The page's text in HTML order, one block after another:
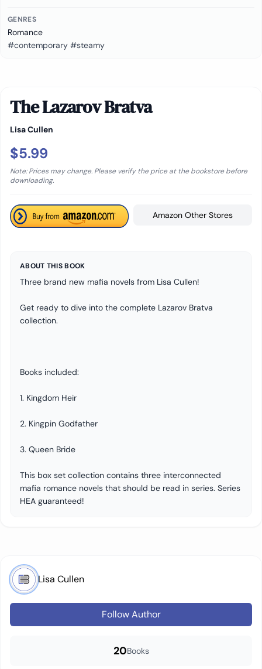
GENRES
Romance
#contemporary #steamy
The Lazarov Bratva
Lisa Cullen
$5.99
Note: Prices may change. Please verify the price at the bookstore before
downloading.
Amazon Other Stores
ABOUT THIS BOOK
Three brand new mafia novels from Lisa Cullen!
Get ready to dive into the complete Lazarov Bratva
collection.
Books included:
1. Kingdom Heir
2. Kingpin Godfather
3. Queen Bride
This box set collection contains three interconnected
mafia romance novels that should be read in series. Series
HEA guaranteed!
Lisa Cullen
Follow Author
20Books